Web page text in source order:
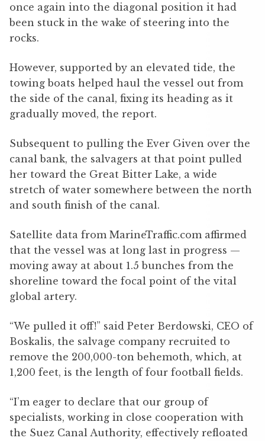
once again into the diagonal position it had
been stuck in the wake of steering into the
rocks.
However, supported by an elevated tide, the
towing boats helped haul the vessel out from
the side of the canal, fixing its heading as it
gradually moved, the report.
Subsequent to pulling the Ever Given over the
canal bank, the salvagers at that point pulled
her toward the Great Bitter Lake, a wide
stretch of water somewhere between the north
and south finish of the canal.
Satellite data from MarineTraffic.com affirmed
that the vessel was at long last in progress —
moving away at about 1.5 bunches from the
shoreline toward the focal point of the vital
global artery.
“We pulled it off!” said Peter Berdowski, CEO of
Boskalis, the salvage company recruited to
remove the 200,000-ton behemoth, which, at
1,200 feet, is the length of four football fields.
“I’m eager to declare that our group of
specialists, working in close cooperation with
the Suez Canal Authority, effectively refloated